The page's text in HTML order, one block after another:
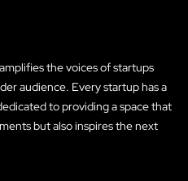
the voices of startups
audience. Every startup has a
to providing a space that
but also inspires the next